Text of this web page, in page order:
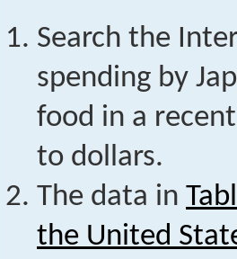
Search the
spending by
food in a
to dollars.
The data in
the United